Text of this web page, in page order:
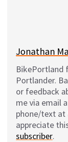
Jonathan
BikePortland
Portlander.
or feedback
me via email
phone/text at
appreciate
subscriber.